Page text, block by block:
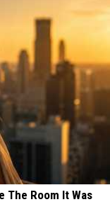
The Room It Was